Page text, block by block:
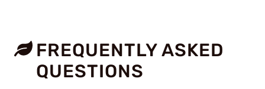
FREQUENTLY ASKED
QUESTIONS